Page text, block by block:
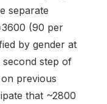
separate
(90 per
by gender at
second step of
previous
that ~2800